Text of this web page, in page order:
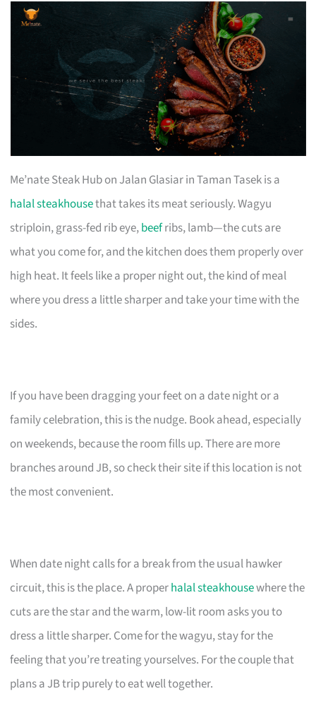
Me’nate Steak Hub on Jalan Glasiar in Taman Tasek is a
halal steakhousethat takes its meat seriously. Wagyu
striploin, grass-fed rib eye,beefribs, lamb—the cuts are
what you come for, and the kitchen does them properly over
high heat. It feels like a proper night out, the kind of meal
where you dress a little sharper and take your time with the
sides.
If you have been dragging your feet on a date night or a
family celebration, this is the nudge. Book ahead, especially
on weekends, because the room fills up. There are more
branches around JB, so check their site if this location is not
the most convenient.
When date night calls for a break from the usual hawker
circuit, this is the place. A properhalal steakhousewhere the
cuts are the star and the warm, low-lit room asks you to
dress a little sharper. Come for the wagyu, stay for the
feeling that you’re treating yourselves. For the couple that
plans a JB trip purely to eat well together.